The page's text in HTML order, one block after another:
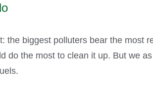
the biggest polluters bear the most
do the most to clean it up. But we